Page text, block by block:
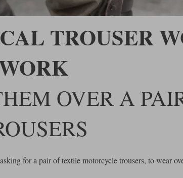
TROUSER
OVER A
for a pair of textile motorcycle trousers, to wear